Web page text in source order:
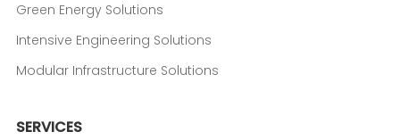
Green Energy Solutions
Intensive Engineering Solutions
Modular Infrastructure Solutions
SERVICES